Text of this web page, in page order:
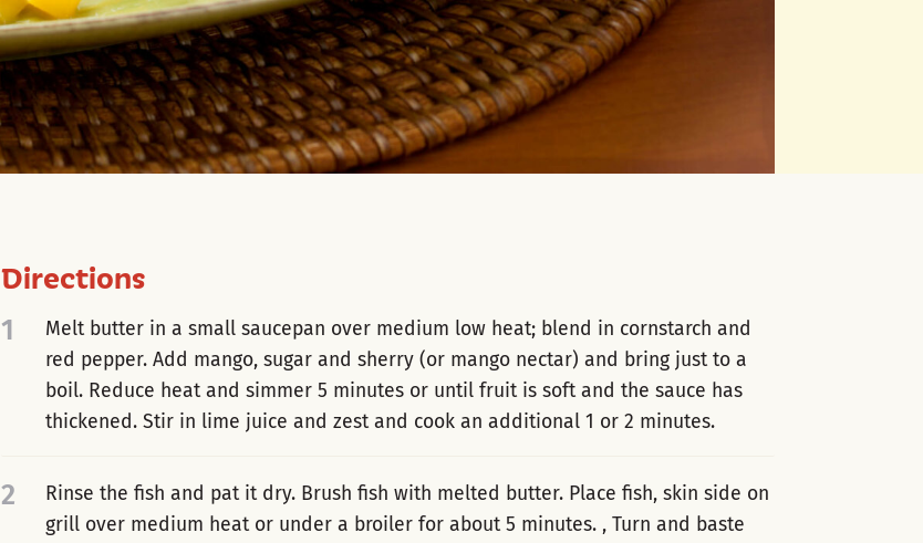
Directions
1
Melt butter in a small saucepan over medium low heat; blend in cornstarch and
red pepper. Add mango, sugar and sherry (or mango nectar) and bring just to a
boil. Reduce heat and simmer 5 minutes or until fruit is soft and the sauce has
thickened. Stir in lime juice and zest and cook an additional 1 or 2 minutes.
2
Rinse the fish and pat it dry. Brush fish with melted butter. Place fish, skin side on
grill over medium heat or under a broiler for about 5 minutes. , Turn and baste